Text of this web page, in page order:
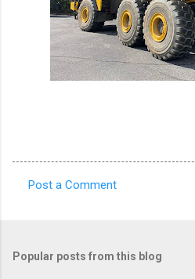
m
Post a Comment
Popular posts from this blog